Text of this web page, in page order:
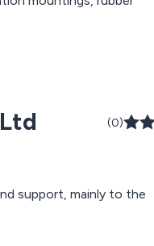
(0)
support, mainly to the